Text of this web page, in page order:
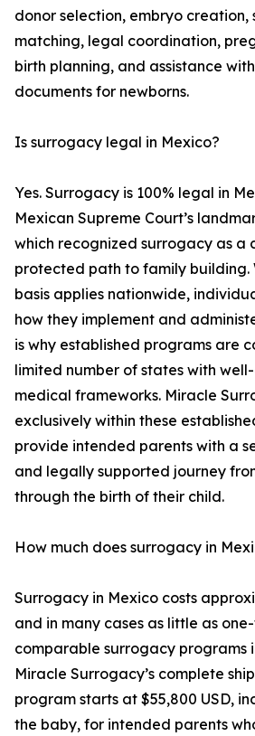
donor selection, embryo creation,
matching, legal coordination,
birth planning, and assistance
documents for newborns.
Is surrogacy legal in Mexico?
Yes. Surrogacy is 100% legal in
Mexican Supreme Court’s
which recognized surrogacy as a
protected path to family building.
basis applies nationwide,
how they implement and
is why established programs are
limited number of states with
medical frameworks. Miracle
exclusively within these
provide intended parents with a
and legally supported journey
through the birth of their child.
How much does surrogacy in
Surrogacy in Mexico costs
and in many cases as little as
comparable surrogacy programs
Miracle Surrogacy’s complete
program starts at $55,800 USD,
the baby, for intended parents